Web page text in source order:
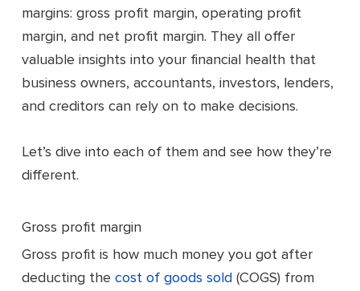
margins: gross profit margin, operating profit
margin, and net profit margin. They all offer
valuable insights into your financial health that
business owners, accountants, investors, lenders,
and creditors can rely on to make decisions.
Let’s dive into each of them and see how they’re
different.
Gross profit margin
Gross profit is how much money you got after
deducting thecost of goods sold (COGS) from